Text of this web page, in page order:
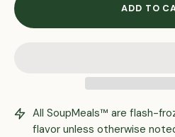
ADD TO
All SoupMeals™ are flash-
flavor unless otherwise